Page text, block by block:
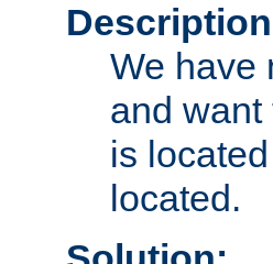
We have
and want
is
located.